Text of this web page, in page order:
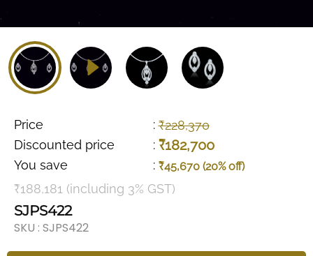
Price : ₹228,370
Discounted price
: ₹182,700
You save : ₹45,670 (20% off)
₹188,181 (including 3% GST)
SJPS422
SKU : SJPS422